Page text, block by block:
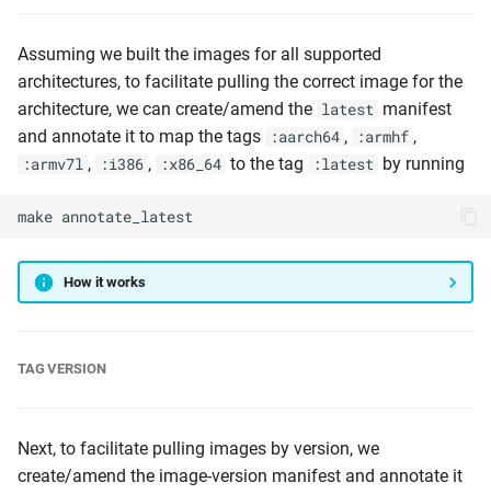
Assuming we built the images for all supported
architectures, to facilitate pulling the correct image for the
architecture, we can create/amend the latest manifest
and annotate it to map the tags
:aarch64 , :armhf ,
:armv7l , :i386 , :x86_64 to the tag :latest by running
make annotate_latest
How it works
TAG VERSION
Next, to facilitate pulling images by version, we
create/amend the image-version manifest and annotate it